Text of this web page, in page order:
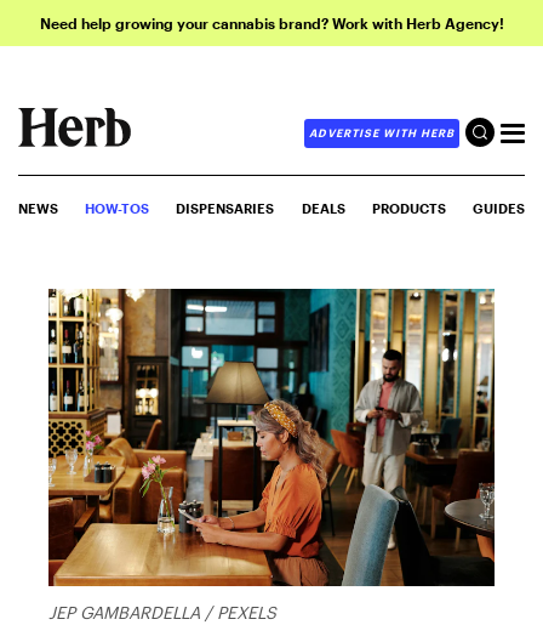
Need help growing your cannabis brand? Work with Herb Agency!
ADVERTISE WITH HERB
NEWS HOW-TOS DISPENSARIES DEALS PRODUCTS GUIDES
JEP GAMBARDELLA / PEXELS